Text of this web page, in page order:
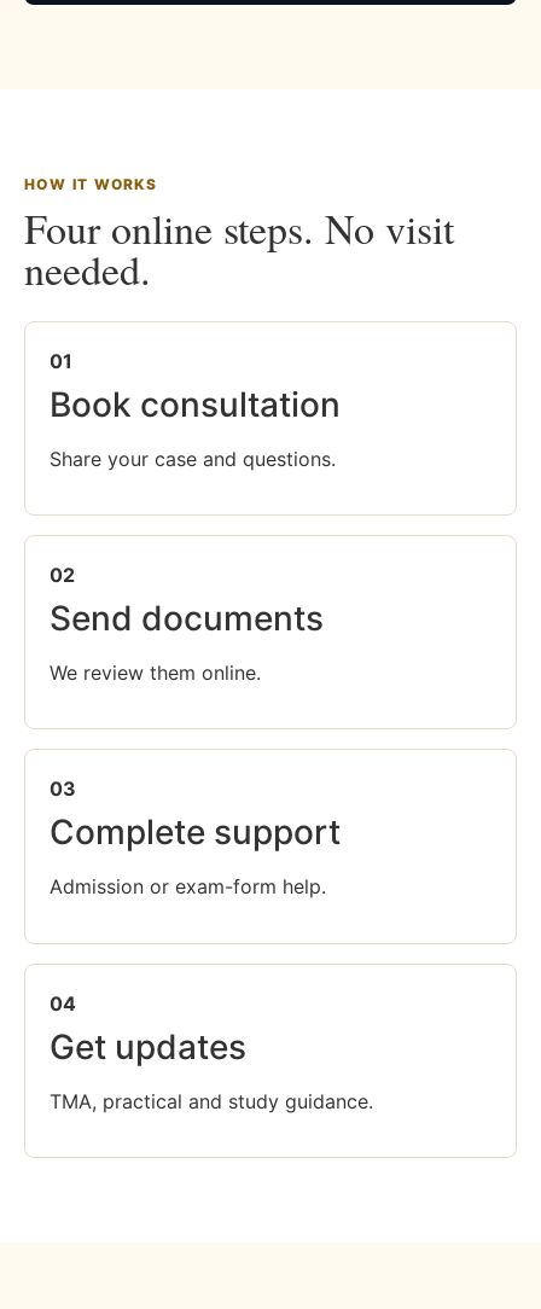
HOW IT WORKS
Four online steps. No visit
needed.
01
Book consultation
Share your case and questions.
02
Send documents
We review them online.
03
Complete support
Admission or exam-form help.
04
Get updates
TMA, practical and study guidance.